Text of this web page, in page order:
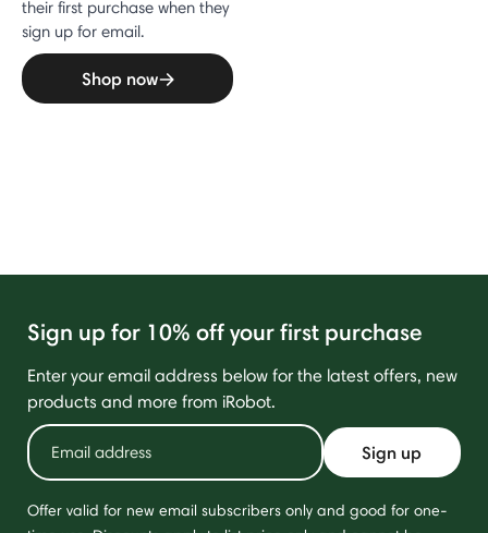
their first purchase when they
sign up for email.
Shop now
Sign up for 10% off your first purchase
Enter your email address below for the latest offers, new
products and more from iRobot.
Sign up
Offer valid for new email subscribers only and good for one-